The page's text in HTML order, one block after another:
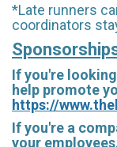
*Late runners
coordinators
If you're
help promote
https://
If you're a
your